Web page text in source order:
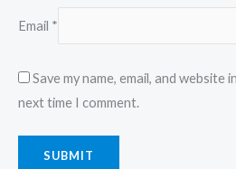
Email *
Save my name, email, and
next time I comment.